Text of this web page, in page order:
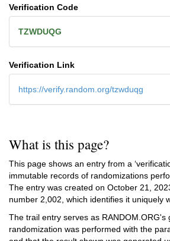
Verification Code
TZWDUQG
Verification Link
https://verify.random.org/tzwduqg
What is this page?
This page shows an entry from a
immutable records of randomizations
The entry was created on October 21,
number 2,002, which identifies it uniquely
The trail entry serves as RANDOM.ORG's
randomization was performed with the